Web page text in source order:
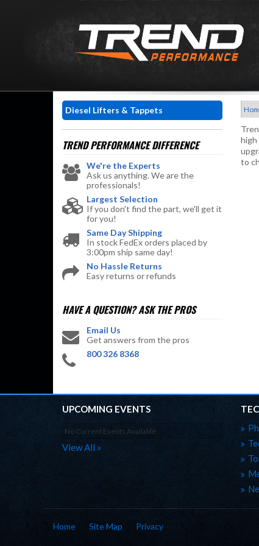
high
to
Diesel Lifters & Tappets
TREND PERFORMANCEDIFFERENCE
We're the Experts
Ask us anything. We are the
professionals!
Largest Selection
If you don't find the part, we'll get it
for you!
Same Day Shipping
In stock FedEx orders placed by
3:00pm ship same day!
No Hassle Returns
Easy returns or refunds
HAVE A QUESTION?ASK THE PROS
Email Us
Get answers from the pros
800 326 8368
UPCOMING EVENTS
No Current Events Available
View All »
Home Site Map Privacy